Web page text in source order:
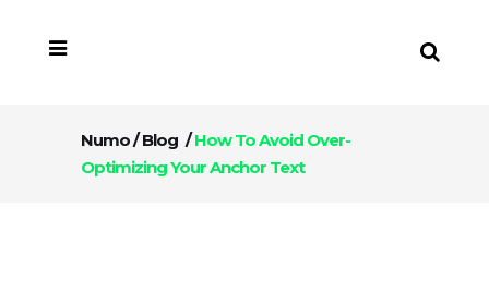
Numo/Blog /How To Avoid Over-
Optimizing Your Anchor Text